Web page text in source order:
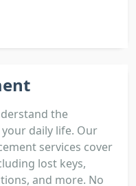
the
daily life. Our
services cover
lost keys,
and more. No